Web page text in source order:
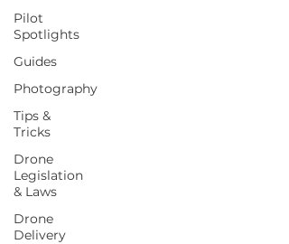
Pilot
Spotlights
Guides
Photography
Tips &
Tricks
Drone
Legislation
& Laws
Drone
Delivery